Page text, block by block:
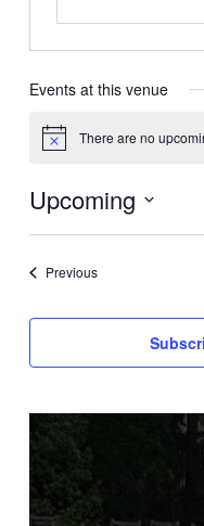
Events at this venue
Notice There are no
Upcoming
Select
PreviousEvents